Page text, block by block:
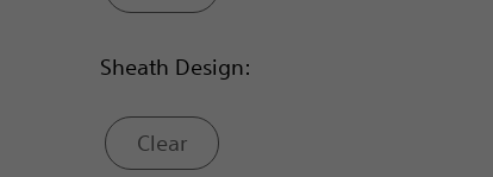
Sheath Design:
Clear